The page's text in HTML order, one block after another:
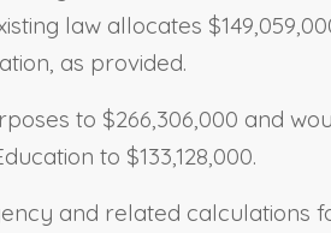
law allocates
as provided.
to $266,306,000 and
to $133,128,000.
and related calculations